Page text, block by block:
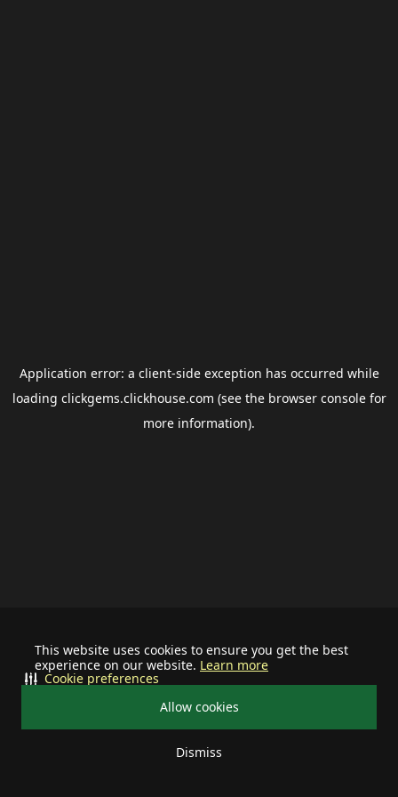
This website uses cookies to ensure you get the best
experience on our website. Learn more
Allow cookies
Dismiss
Cookie preferences
Application error: a client-side exception has occurred while
loading clickgems.clickhouse.com (see the browser consolefor
more information).